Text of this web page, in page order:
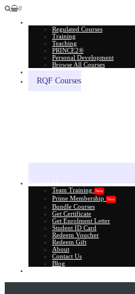
0
Regulated Courses
Training
Teaching
PRINCE2®
Personal Development
Browse All Courses
RQF Courses
Team Training
New
Prime Membership New
Bundle Courses
Get Certificate
Get Enrolment Letter
Student ID Card
Redeem Voucher
Redeem Gift
About
Contact Us
Blog